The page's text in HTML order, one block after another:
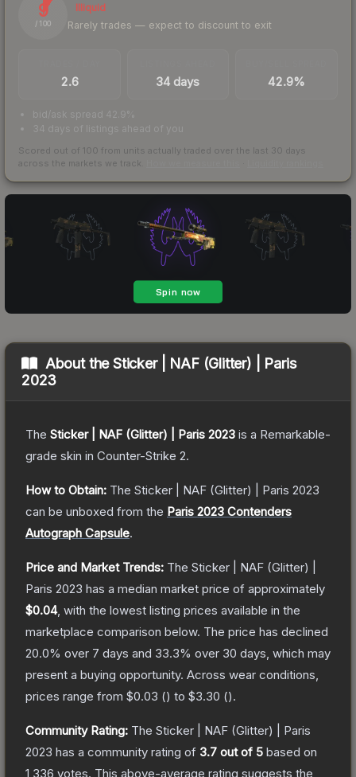
9
/ 100
Illiquid
Rarely trades — expect to discount to exit
2.6 34 days 42.9%
bid/ask spread 42.9%
34 days of listings ahead of you
Scored out of 100 from units actually traded over the last 30 days
across the markets we track.
About theSticker | NAF (Glitter) | Paris
2023
The Sticker | NAF (Glitter) | Paris 2023 is a Remarkable-
grade skin in Counter-Strike 2.
How to Obtain: The Sticker | NAF (Glitter) | Paris 2023
can be unboxed from the Paris 2023 Contenders
Autograph Capsule.
Price and Market Trends: The Sticker | NAF (Glitter) |
Paris 2023 has a median market price of approximately
$0.04, with the lowest listing prices available in the
marketplace comparison below. The price has declined
20.0% over 7 days and 33.3% over 30 days, which may
present a buying opportunity. Across wear conditions,
prices range from $0.03 () to $3.30 ().
Community Rating: The Sticker | NAF (Glitter) | Paris
2023 has a community rating of 3.7 out of 5 based on
1,336 votes. This above-average rating suggests the